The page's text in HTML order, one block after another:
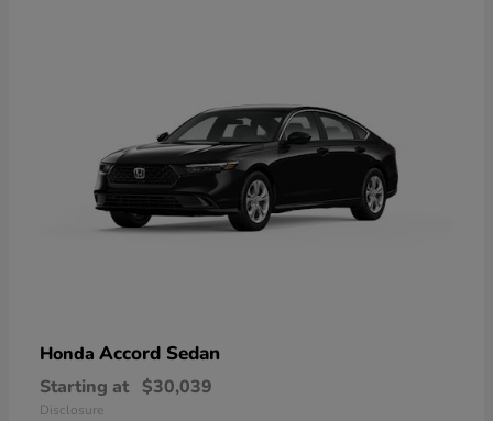
Honda Accord Sedan
Starting at $30,039
Disclosure